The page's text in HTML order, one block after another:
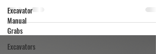
Excavator
Manual
Grabs
Excavators